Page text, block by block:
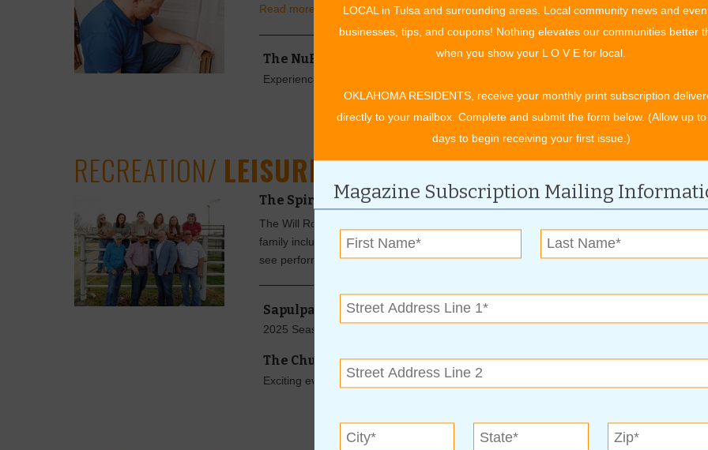
Read more »
The NuRoof Advantage
Experience the Advantages NuRoof & Construction has to Offer
RECREATION/ LEISURE
The Spirit of the Wild West & Oklahoma Cowboy Culture
The Will Rogers Stampede PRCA Rodeo promises excitement for the entire
family including events like bull riding, steer wrestling, barrel racing, and must
see performances.Read more »
Sapulpa Community Theatre
2025 Season Announced
The Church Studio Announces Spring Events
Exciting events are planned for spring! Read more »
LOCAL in Tulsa and surrounding areas. Local community news and
businesses, tips, and coupons! Nothing elevates our communities better
when you show your L O V E for local.
OKLAHOMA RESIDENTS, receive your monthly print subscription
directly to your mailbox. Complete and submit the form below. (Allow up
days to begin receiving your first issue.)
Magazine Subscription Mailing